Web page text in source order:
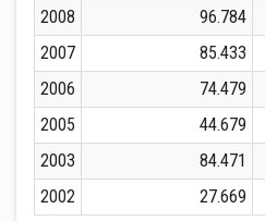
2008
96.784
2007
85.433
2006
74.479
2005
44.679
2003
84.471
2002
27.669